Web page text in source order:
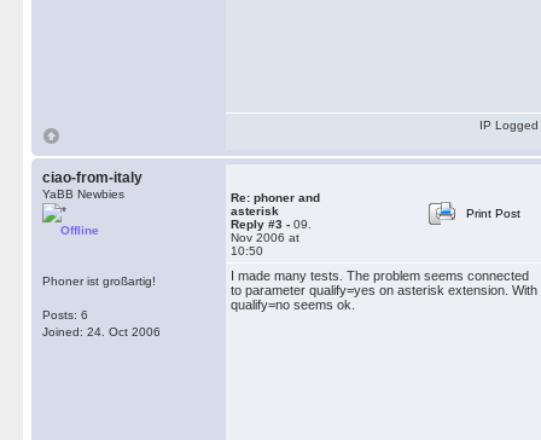
IP Logged
ciao-from-italy
YaBB Newbies
Offline
Phoner ist großartig!
Posts: 6
Joined: 24. Oct 2006
Re: phoner and
asterisk
Reply #3 - 09.
Nov 2006 at
10:50
Print Post
I made many tests. The problem seems connected
to parameter qualify=yes on asterisk extension. With
qualify=no seems ok.